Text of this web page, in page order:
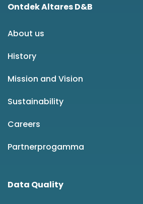
Ontdek Altares D&B
About us
History
Mission and Vision
Sustainability
Careers
Partnerprogamma
Data Quality